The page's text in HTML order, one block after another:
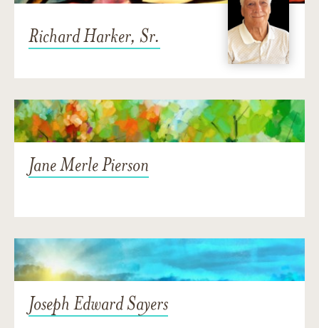
Richard Harker, Sr.
Jane Merle Pierson
Joseph Edward Sayers